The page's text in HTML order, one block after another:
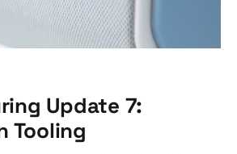
Update 7:
Tooling